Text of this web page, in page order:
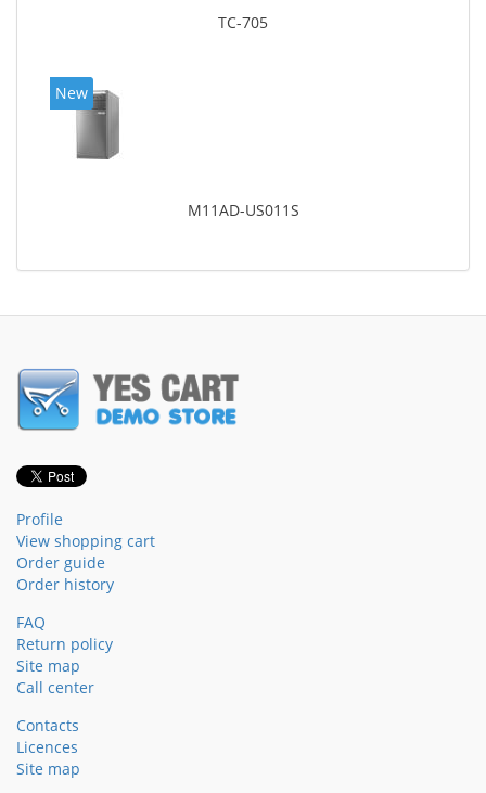
TC-705
New
M11AD-US011S
Profile
View shopping cart
Order guide
Order history
FAQ
Return policy
Site map
Call center
Contacts
Licences
Site map